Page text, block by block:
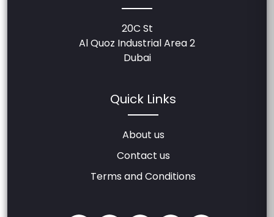
Visit Us
20C St
Al Quoz Industrial Area 2
Quick Links
About us
Contact us